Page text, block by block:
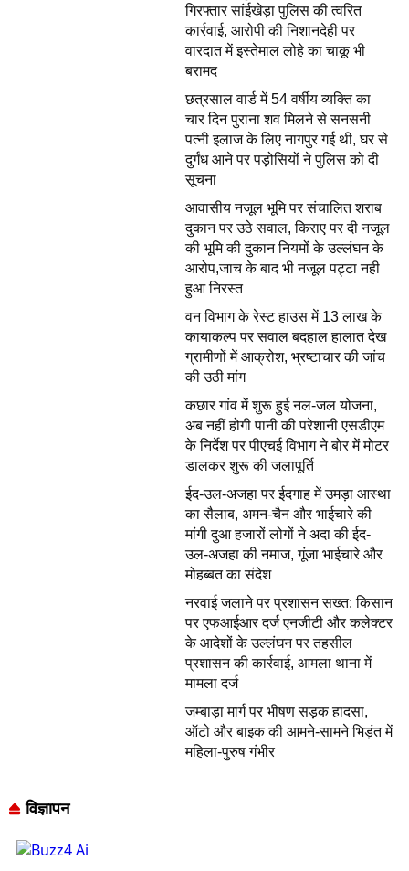
गिरफ्तार सांईखेड़ा पुलिस की त्वरित
कार्रवाई, आरोपी की निशानदेही पर
वारदात में इस्तेमाल लोहे का चाकू भी
बरामद
छत्रसाल वार्ड में 54 वर्षीय व्यक्ति का
चार दिन पुराना शव मिलने से सनसनी
पत्नी इलाज के लिए नागपुर गई थी, घर से
दुर्गंध आने पर पड़ोसियों ने पुलिस को दी
सूचना
आवासीय नजूल भूमि पर संचालित शराब
दुकान पर उठे सवाल, किराए पर दी नजूल
की भूमि की दुकान नियमों के उल्लंघन के
आरोप,जाच के बाद भी नजूल पट्टा नही
हुआ निरस्त
वन विभाग के रेस्ट हाउस में 13 लाख के
कायाकल्प पर सवाल बदहाल हालात देख
ग्रामीणों में आक्रोश, भ्रष्टाचार की जांच
की उठी मांग
कछार गांव में शुरू हुई नल-जल योजना,
अब नहीं होगी पानी की परेशानी एसडीएम
के निर्देश पर पीएचई विभाग ने बोर में मोटर
डालकर शुरू की जलापूर्ति
ईद-उल-अजहा पर ईदगाह में उमड़ा आस्था
का सैलाब, अमन-चैन और भाईचारे की
मांगी दुआ हजारों लोगों ने अदा की ईद-
उल-अजहा की नमाज, गूंजा भाईचारे और
मोहब्बत का संदेश
नरवाई जलाने पर प्रशासन सख्त: किसान
पर एफआईआर दर्ज एनजीटी और कलेक्टर
के आदेशों के उल्लंघन पर तहसील
प्रशासन की कार्रवाई, आमला थाना में
मामला दर्ज
जम्बाड़ा मार्ग पर भीषण सड़क हादसा,
ऑटो और बाइक की आमने-सामने भिड़ंत में
महिला-पुरुष गंभीर
विज्ञापन